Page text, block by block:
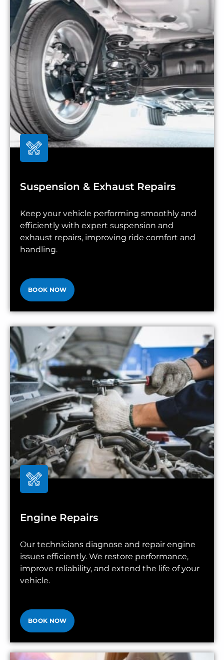
Suspension & Exhaust Repairs
Keep your vehicle performing smoothly and
efficiently with expert suspension and
exhaust repairs, improving ride comfort and
handling.
BOOK NOW
Engine Repairs
Our technicians diagnose and repair engine
issues efficiently. We restore performance,
improve reliability, and extend the life of your
vehicle.
BOOK NOW